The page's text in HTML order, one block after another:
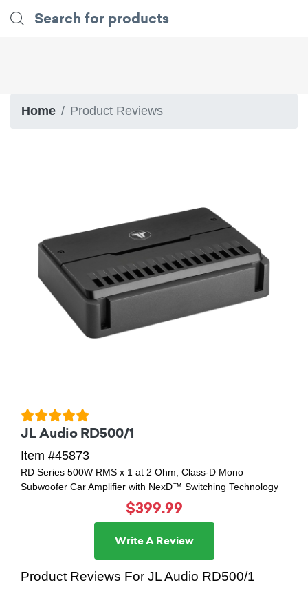
Home Product Reviews
JL Audio RD500/1
Item #45873
RD Series 500W RMS x 1 at 2 Ohm, Class-D Mono
Subwoofer Car Amplifier with NexD™ Switching Technology
$399.99
Write A Review
Product Reviews For JL Audio RD500/1